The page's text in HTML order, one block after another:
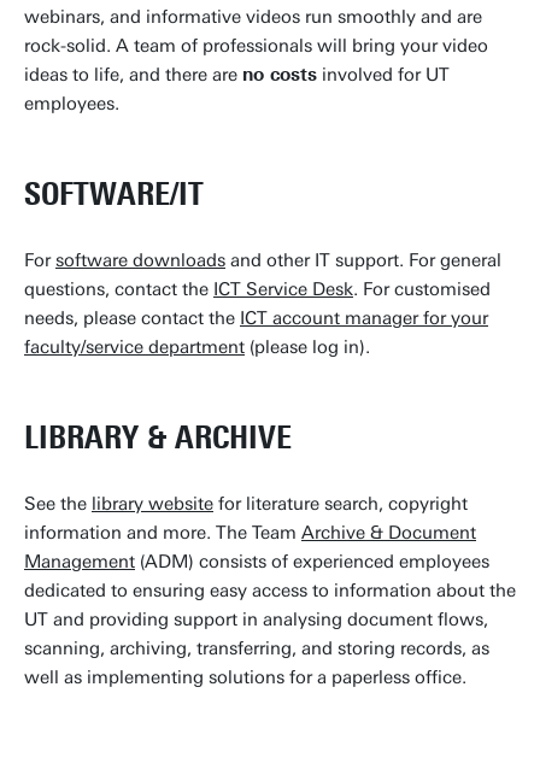
webinars, and informative videos run smoothly and are
rock-solid. A team of professionals will bring your video
ideas to life, and there are no costs involved for UT
employees.
SOFTWARE/IT
Forsoftware downloads and other IT support. For general
questions, contact the ICT Service Desk. For customised
needs, please contact the ICT account manager for your
faculty/service department (please log in).
LIBRARY & ARCHIVE
See the library website for literature search, copyright
information and more. The Team Archive & Document
Management (ADM) consists of experienced employees
dedicated to ensuring easy access to information about the
UT and providing support in analysing document flows,
scanning, archiving, transferring, and storing records, as
well as implementing solutions for a paperless office.